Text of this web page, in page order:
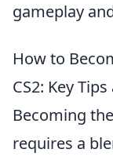
gameplay
How to
CS2: Key
Becoming the
requires a